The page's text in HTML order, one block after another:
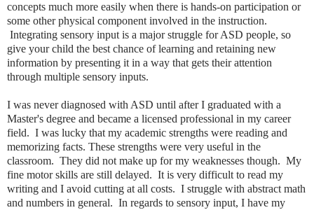
concepts much more easily when there is hands-on participation or
some other physical component involved in the instruction.
Integrating sensory input is a major struggle for ASD people, so
give your child the best chance of learning and retaining new
information by presenting it in a way that gets their attention
through multiple sensory inputs.
I was never diagnosed with ASD until after I graduated with a
Master's degree and became a licensed professional in my career
field. I was lucky that my academic strengths were reading and
memorizing facts. These strengths were very useful in the
classroom. They did not make up for my weaknesses though. My
fine motor skills are still delayed. It is very difficult to read my
writing and I avoid cutting at all costs. I struggle with abstract math
and numbers in general. In regards to sensory input, I have my